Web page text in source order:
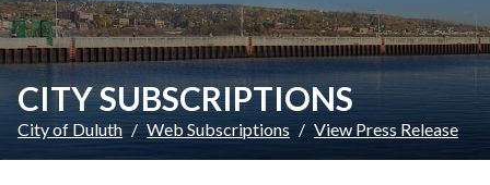
CITY SUBSCRIPTIONS
City of Duluth Web Subscriptions View Press Release